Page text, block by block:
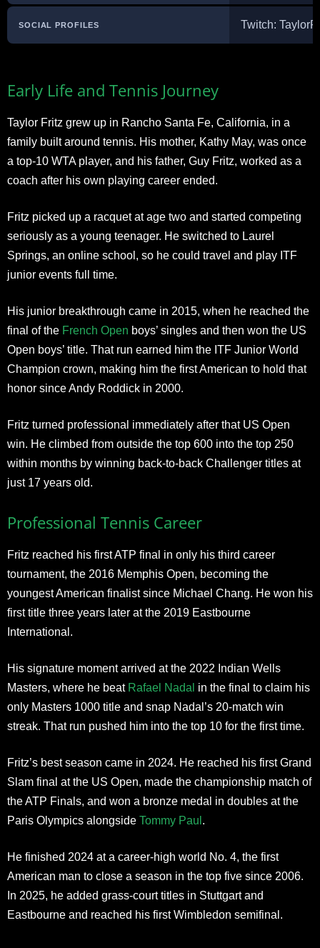
SOCIAL PROFILES Twitch:
Early Life and Tennis Journey
Taylor Fritz grew up in Rancho Santa Fe, California, in a
family built around tennis. His mother, Kathy May, was once
a top-10 WTA player, and his father, Guy Fritz, worked as a
coach after his own playing career ended.
Fritz picked up a racquet at age two and started competing
seriously as a young teenager. He switched to Laurel
Springs, an online school, so he could travel and play ITF
junior events full time.
His junior breakthrough came in 2015, when he reached the
final of the French Open boys’ singles and then won the US
Open boys’ title. That run earned him the ITF Junior World
Champion crown, making him the first American to hold that
honor since Andy Roddick in 2000.
Fritz turned professional immediately after that US Open
win. He climbed from outside the top 600 into the top 250
within months by winning back-to-back Challenger titles at
just 17 years old.
Professional Tennis Career
Fritz reached his first ATP final in only his third career
tournament, the 2016 Memphis Open, becoming the
youngest American finalist since Michael Chang. He won his
first title three years later at the 2019 Eastbourne
International.
His signature moment arrived at the 2022 Indian Wells
Masters, where he beat Rafael Nadal in the final to claim his
only Masters 1000 title and snap Nadal’s 20-match win
streak. That run pushed him into the top 10 for the first time.
Fritz’s best season came in 2024. He reached his first Grand
Slam final at the US Open, made the championship match of
the ATP Finals, and won a bronze medal in doubles at the
Paris Olympics alongside Tommy Paul .
He finished 2024 at a career-high world No. 4, the first
American man to close a season in the top five since 2006.
In 2025, he added grass-court titles in Stuttgart and
Eastbourne and reached his first Wimbledon semifinal.